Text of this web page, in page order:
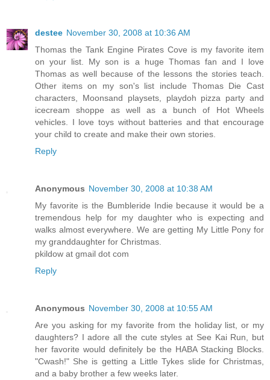
destee November 30, 2008 at 10:36 AM
Thomas the Tank Engine Pirates Cove is my favorite item
on your list. My son is a huge Thomas fan and I love
Thomas as well because of the lessons the stories teach.
Other items on my son's list include Thomas Die Cast
characters, Moonsand playsets, playdoh pizza party and
icecream shoppe as well as a bunch of Hot Wheels
vehicles. I love toys without batteries and that encourage
your child to create and make their own stories.
Reply
Anonymous November 30, 2008 at 10:38 AM
My favorite is the Bumbleride Indie because it would be a
tremendous help for my daughter who is expecting and
walks almost everywhere. We are getting My Little Pony for
my granddaughter for Christmas.
pkildow at gmail dot com
Reply
Anonymous November 30, 2008 at 10:55 AM
Are you asking for my favorite from the holiday list, or my
daughters? I adore all the cute styles at See Kai Run, but
her favorite would definitely be the HABA Stacking Blocks.
"Cwash!" She is getting a Little Tykes slide for Christmas,
and a baby brother a few weeks later.